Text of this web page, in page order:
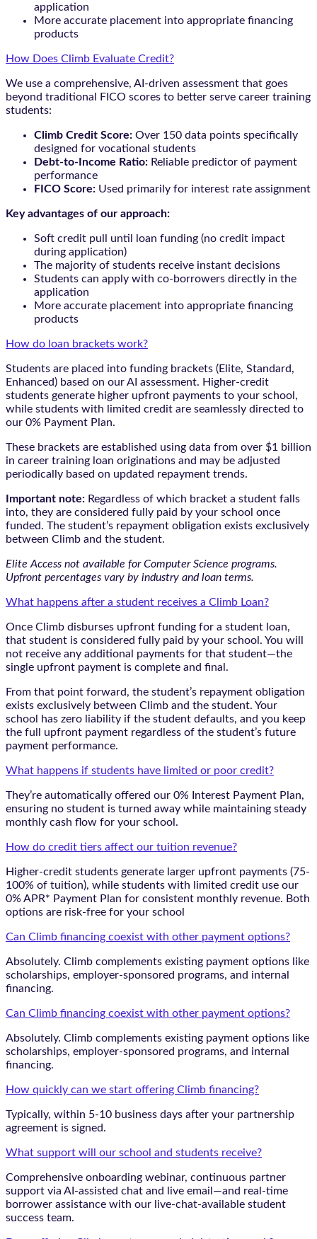
application
More accurate placement into appropriate financing
products
How Does Climb Evaluate Credit?
We use a comprehensive, AI-driven assessment that goes
beyond traditional FICO scores to better serve career training
students:
Climb Credit Score: Over 150 data points specifically
designed for vocational students
Debt-to-Income Ratio: Reliable predictor of payment
performance
FICO Score: Used primarily for interest rate assignment
Key advantages of our approach:
Soft credit pull until loan funding (no credit impact
during application)
The majority of students receive instant decisions
Students can apply with co-borrowers directly in the
application
More accurate placement into appropriate financing
products
How do loan brackets work?
Students are placed into funding brackets (Elite, Standard,
Enhanced) based on our AI assessment. Higher-credit
students generate higher upfront payments to your school,
while students with limited credit are seamlessly directed to
our 0% Payment Plan.
These brackets are established using data from over $1 billion
in career training loan originations and may be adjusted
periodically based on updated repayment trends.
Important note: Regardless of which bracket a student falls
into, they are considered fully paid by your school once
funded. The student’s repayment obligation exists exclusively
between Climb and the student.
Elite Access not available for Computer Science programs.
Upfront percentages vary by industry and loan terms.
What happens after a student receives a Climb Loan?
Once Climb disburses upfront funding for a student loan,
that student is considered fully paid by your school. You will
not receive any additional payments for that student—the
single upfront payment is complete and final.
From that point forward, the student’s repayment obligation
exists exclusively between Climb and the student. Your
school has zero liability if the student defaults, and you keep
the full upfront payment regardless of the student’s future
payment performance.
What happens if students have limited or poor credit?
They’re automatically offered our 0% Interest Payment Plan,
ensuring no student is turned away while maintaining steady
monthly cash flow for your school.
How do credit tiers affect our tuition revenue?
Higher-credit students generate larger upfront payments (75-
100% of tuition), while students with limited credit use our
0% APR* Payment Plan for consistent monthly revenue. Both
options are risk-free for your school
Can Climb financing coexist with other payment options?
Absolutely. Climb complements existing payment options like
scholarships, employer-sponsored programs, and internal
financing.
Can Climb financing coexist with other payment options?
Absolutely. Climb complements existing payment options like
scholarships, employer-sponsored programs, and internal
financing.
How quickly can we start offering Climb financing?
Typically, within 5-10 business days after your partnership
agreement is signed.
What support will our school and students receive?
Comprehensive onboarding webinar, continuous partner
support via AI-assisted chat and live email—and real-time
borrower assistance with our live-chat-available student
success team.